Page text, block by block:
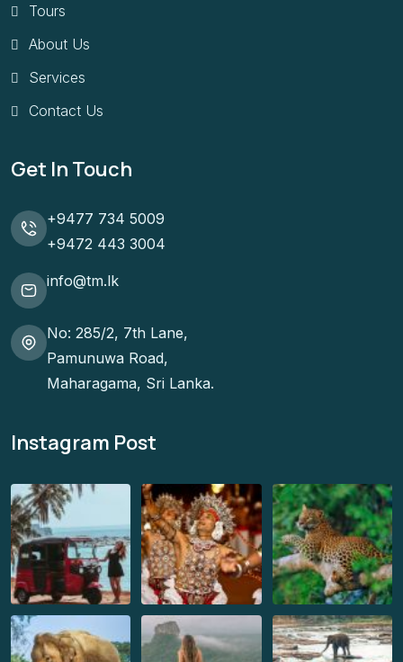
Tours
About Us
Services
Contact Us
Get In Touch
+9477 734 5009
+9472 443 3004
info@tm.lk
No: 285/2, 7th Lane,
Pamunuwa Road,
Maharagama, Sri Lanka.
Instagram Post